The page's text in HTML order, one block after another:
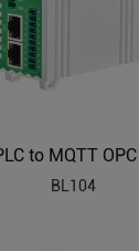
BL104